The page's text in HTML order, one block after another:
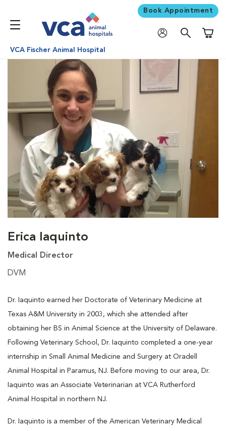
Book Appointment
VCA Fischer Animal Hospital
Erica Iaquinto
Medical Director
DVM
Dr. Iaquinto earned her Doctorate of Veterinary Medicine at
Texas A&M University in 2003, which she attended after
obtaining her BS in Animal Science at the University of Delaware.
Following Veterinary School, Dr. Iaquinto completed a one-year
internship in Small Animal Medicine and Surgery at Oradell
Animal Hospital in Paramus, NJ. Before moving to our area, Dr.
Iaquinto was an Associate Veterinarian at VCA Rutherford
Animal Hospital in northern NJ.
Dr. Iaquinto is a member of the American Veterinary Medical